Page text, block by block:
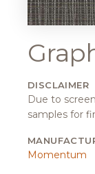
DISCLAIMER
Due to
samples for
Momentum